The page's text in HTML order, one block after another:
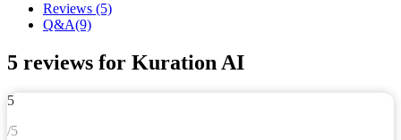
Reviews (5)
Q&A(9)
5 reviews for Kuration AI
5
/5